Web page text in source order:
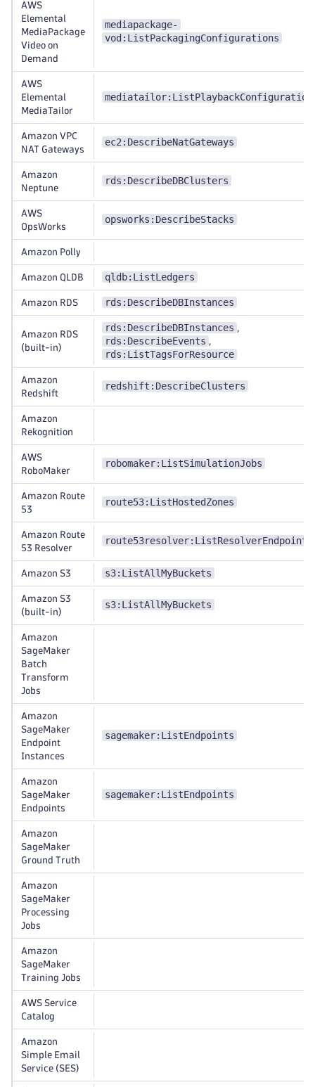
AWS
Elemental
MediaPackage
Video on
Demand
mediapackage-
vod:ListPackagingConfigurations
AWS
Elemental
MediaTailor
Amazon VPC
NAT Gateways
ec2:DescribeNatGateways
Amazon
Neptune
rds:DescribeDBClusters
AWS
OpsWorks
opsworks:DescribeStacks
Amazon Polly
Amazon QLDB qldb:ListLedgers
Amazon RDS rds:DescribeDBInstances
Amazon RDS
(built-in)
rds:DescribeDBInstances ,
rds:DescribeEvents ,
rds:ListTagsForResource
Amazon
Redshift
redshift:DescribeClusters
Amazon
Rekognition
AWS
RoboMaker
robomaker:ListSimulationJobs
Amazon Route
53
route53:ListHostedZones
Amazon Route
53 Resolver
route53resolver:ListResolverEndpoints
Amazon S3 s3:ListAllMyBuckets
Amazon S3
(built-in)
s3:ListAllMyBuckets
Amazon
SageMaker
Batch
Transform
Jobs
Amazon
SageMaker
Endpoint
Instances
sagemaker:ListEndpoints
Amazon
SageMaker
Endpoints
sagemaker:ListEndpoints
Amazon
SageMaker
Ground Truth
Amazon
SageMaker
Processing
Jobs
Amazon
SageMaker
Training Jobs
AWS Service
Catalog
Amazon
Simple Email
Service (SES)